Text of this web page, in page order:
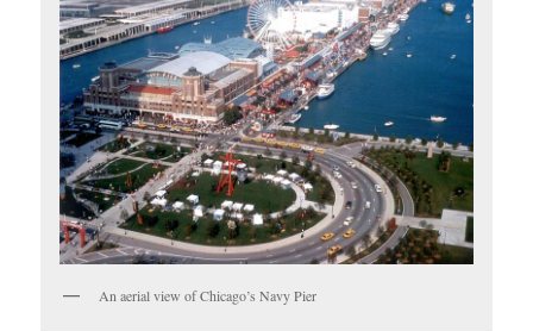
An aerial view of Chicago’s Navy Pier